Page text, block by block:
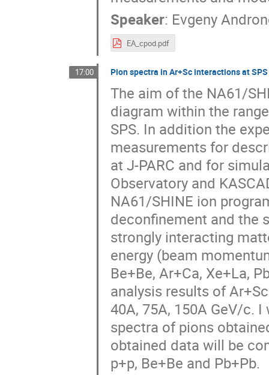
Speaker: Evgeny
EA_cpod.pdf
17:00 Pion spectra in Ar+Sc interactions at
The aim of the NA61/
diagram within the
SPS. In addition the
measurements for
at J-PARC and for
Observatory and
NA61/SHINE ion
deconfinement and the
strongly interacting
energy (beam
Be+Be, Ar+Ca, Xe+La,
analysis results of
40A, 75A, 150A GeV/c.
spectra of pions
obtained data will be
p+p, Be+Be and Pb+Pb.